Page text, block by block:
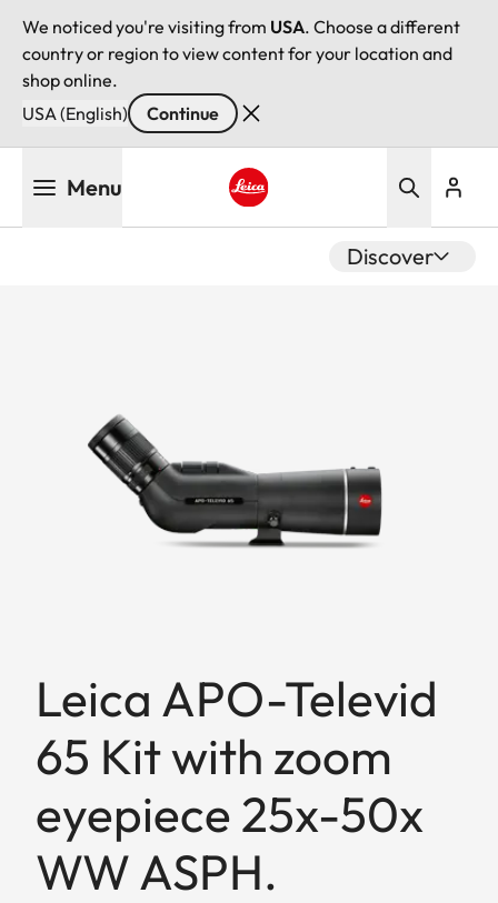
We noticed you're visiting from USA. Choose a different
country or region to view content for your location and
shop online.
USA (English)
Continue
Menu
Discover
Leica APO-Televid
65 Kit with zoom
eyepiece 25x-50x
WW ASPH.